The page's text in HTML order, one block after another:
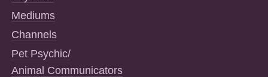
Mediums
Channels
Pet Psychic/
Animal Communicators